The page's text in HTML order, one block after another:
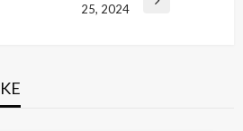
25, 2024